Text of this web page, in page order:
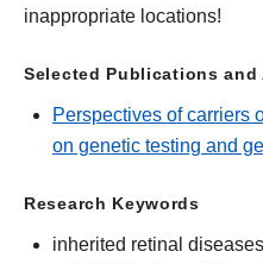
inappropriate locations!
Selected Publications and
Perspectives of carriers
on genetic testing and
Research Keywords
inherited retinal